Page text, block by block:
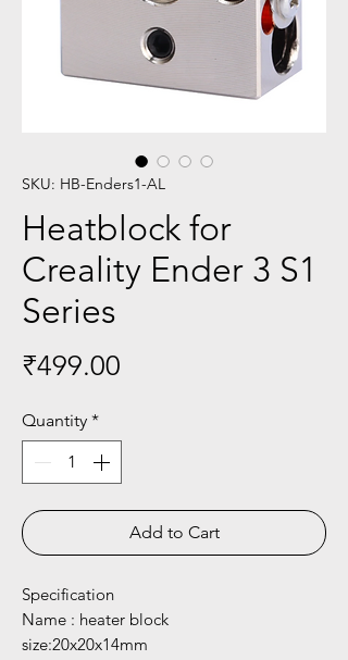
SKU: HB-Enders1-AL
Heatblock for
Creality Ender 3 S1
Series
₹499.00
Quantity *
Add to Cart
Specification
Name : heater block
size:20x20x14mm